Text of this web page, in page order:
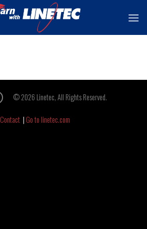
© 2026 Linetec, All Rights Reserved.
Contact | Go to linetec.com